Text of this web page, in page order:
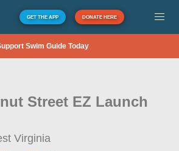
GET THE APP DONATE HERE
Swim Guide Today
Street EZ Launch
Virginia